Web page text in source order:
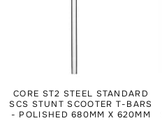
CORE ST2 STEEL STANDARD
SCS STUNT SCOOTER T-BARS
- POLISHED 680MM X 620MM